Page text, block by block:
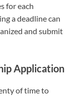
for each
a deadline can
and submit
Application
of time to